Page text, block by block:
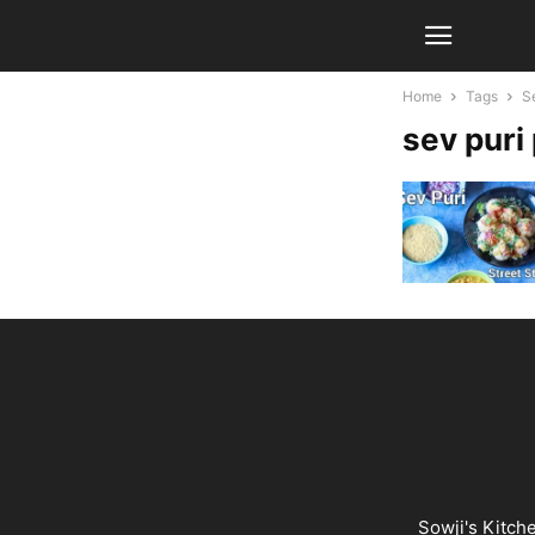
Home Tags
sev puri
Sowji's